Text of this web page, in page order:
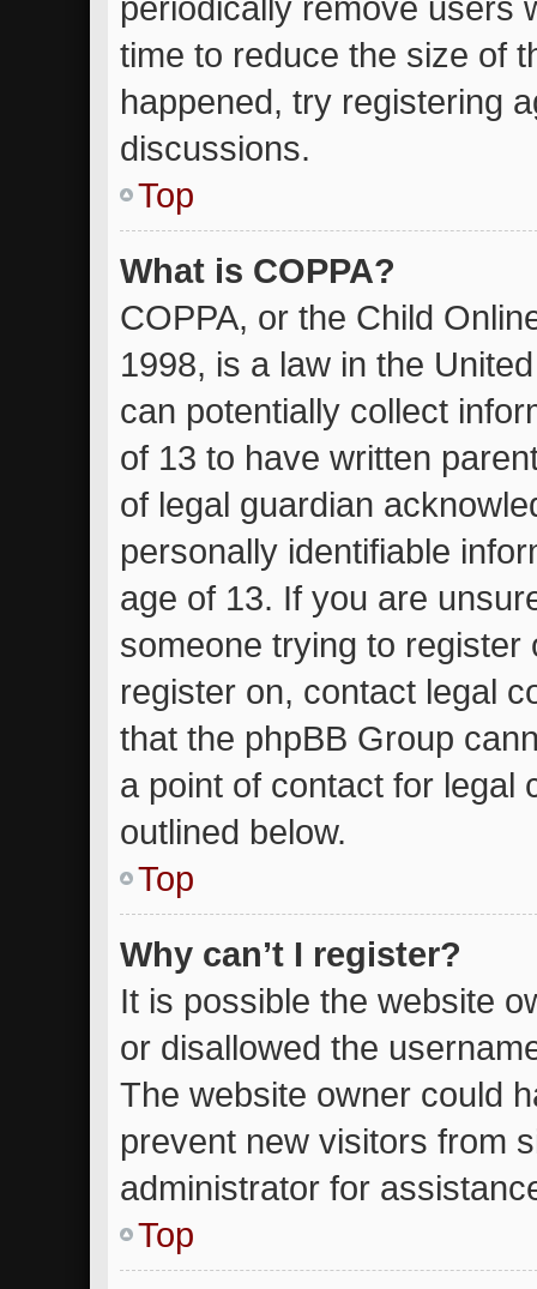
time to reduce the size of
happened, try registering
discussions.
Top
What is COPPA?
COPPA, or the Child
1998, is a law in the
can potentially collect
of 13 to have written
of legal guardian
personally identifiable
age of 13. If you are
someone trying to
register on, contact legal
that the phpBB Group
a point of contact for legal
outlined below.
Top
Why can’t I register?
It is possible the website
or disallowed the
The website owner could
prevent new visitors from
administrator for
Top